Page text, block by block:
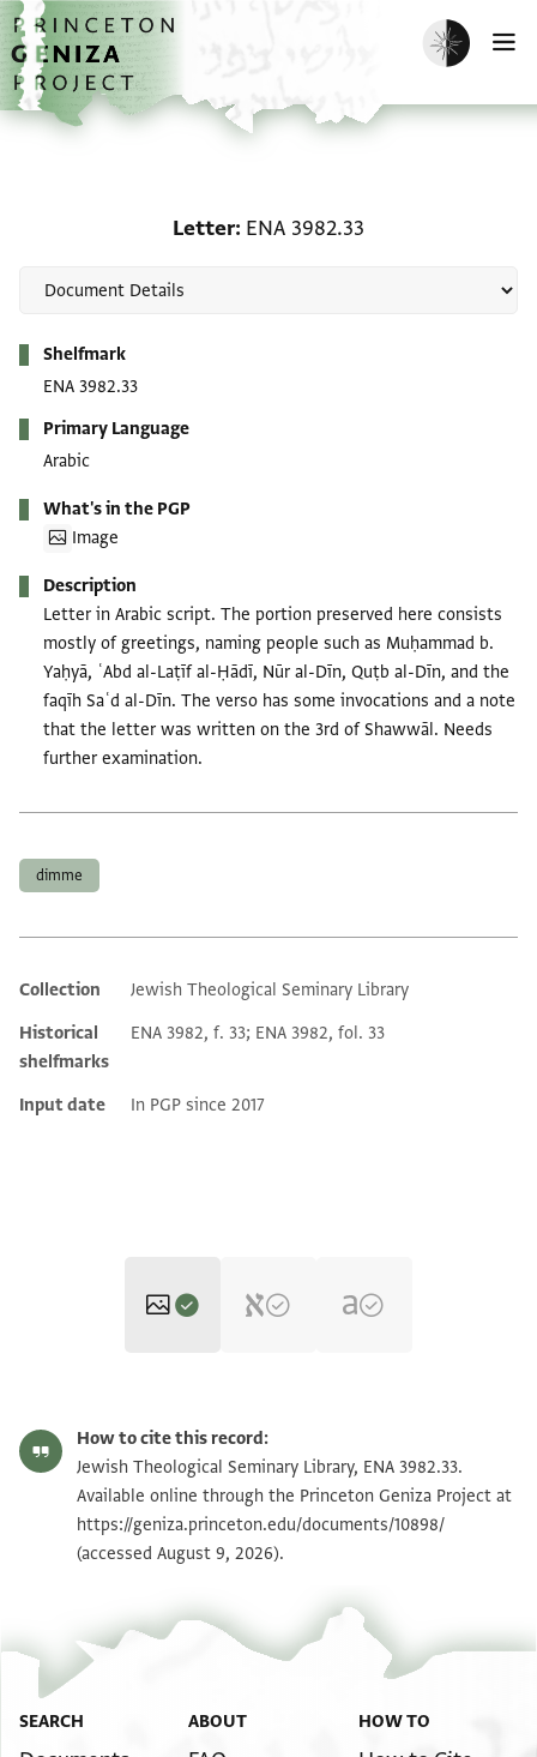
Skip to main content
home
Enable dark
Letter ENA 3982.33
Shelfmark
ENA 3982.33
Primary Language
Arabic
What's in the PGP
Image
Description
Letter in Arabic script. The portion preserved here consists
mostly of greetings, naming people such as Muḥammad b.
Yaḥyā, ʿAbd al-Laṭīf al-Ḥādī, Nūr al-Dīn, Quṭb al-Dīn, and the
faqīh Saʿd al-Dīn. The verso has some invocations and a note
that the letter was written on the 3rd of Shawwāl. Needs
further examination.
dimme
Additional metadata
Collection
Jewish Theological Seminary Library
Historical
shelfmarks
ENA 3982, f. 33; ENA 3982, fol. 33
Input date In PGP since 2017
ENA 3982.33 verso Zoom and Rotate
Image Permissions Statement
How to cite this record:
Jewish Theological Seminary Library, ENA 3982.33.
Available online through the Princeton Geniza Project at
https://geniza.princeton.edu/documents/10898/
(accessed August 9, 2026).
SEARCH ABOUT HOW TO